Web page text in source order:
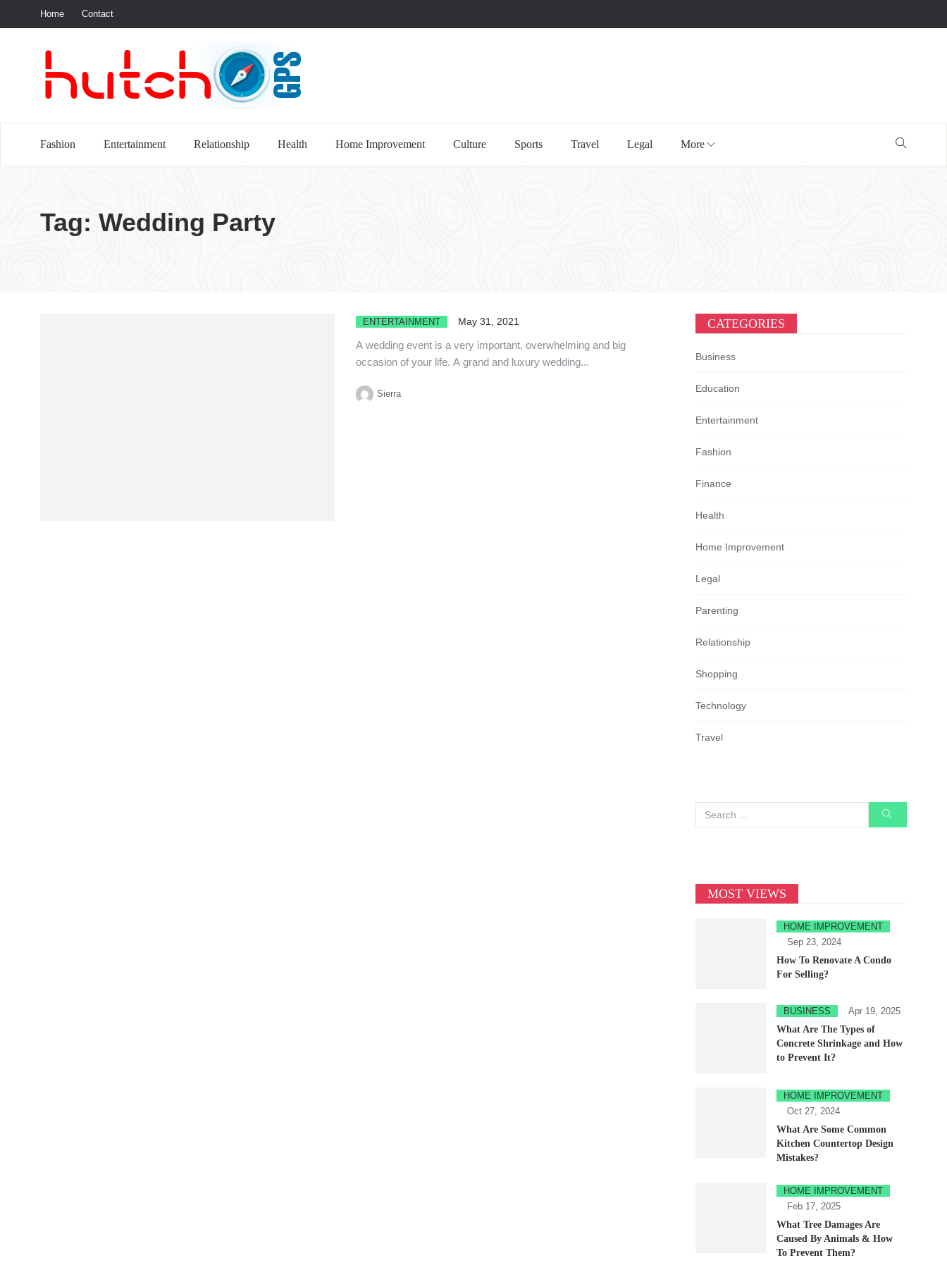
Home Contact
Fashion Entertainment Relationship Health Home Improvement Culture Sports Travel Legal More
Tag: Wedding Party
ENTERTAINMENT May 31, 2021
A wedding event is a very important, overwhelming and big
occasion of your life. A grand and luxury wedding...
Sierra
CATEGORIES
Business
Education
Entertainment
Fashion
Finance
Health
Home Improvement
Legal
Parenting
Relationship
Shopping
Technology
Travel
MOST VIEWS
HOME IMPROVEMENT
Sep 23, 2024
How To Renovate A Condo
For Selling?
BUSINESS
Apr 19, 2025
What Are The Types of
Concrete Shrinkage and How
to Prevent It?
HOME IMPROVEMENT
Oct 27, 2024
What Are Some Common
Kitchen Countertop Design
Mistakes?
HOME IMPROVEMENT
Feb 17, 2025
What Tree Damages Are
Caused By Animals & How
To Prevent Them?